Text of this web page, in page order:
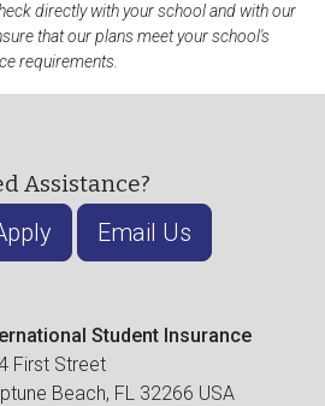
directly with your school and with our
that our plans meet your school's
requirements.
Assistance?
Email Us
Student Insurance
First Street
Beach, FL 32266 USA